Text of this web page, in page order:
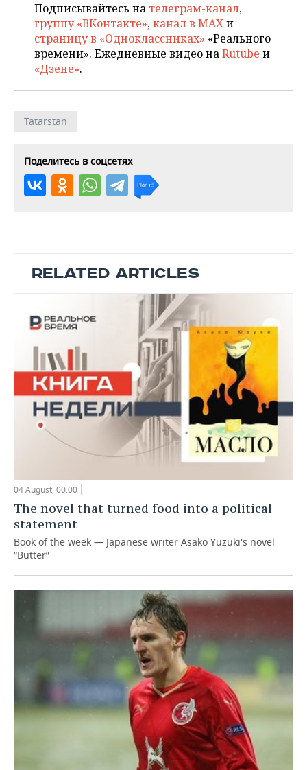
Подписывайтесь на телеграм-канал,
группу «ВКонтакте»,канал в MAXи
страницу в «Одноклассниках» «Реального
времени». Ежедневные видео наRutube и
«Дзене».
Tatarstan
Поделитесь в соцсетях
RELATED ARTICLES
04 August, 00:00
The novel that turned food into a political
statement
Book of the week — Japanese writer Asako Yuzuki's novel
“Butter”